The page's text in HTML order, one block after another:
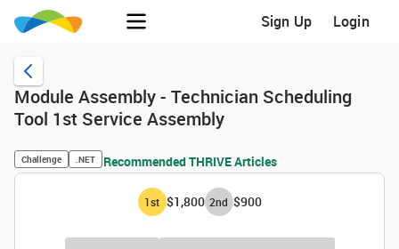
Sign Up Login
Module Assembly - Technician Scheduling
Tool 1st Service Assembly
Challenge .NET Recommended THRIVE Articles
1st $1,800 2nd $900